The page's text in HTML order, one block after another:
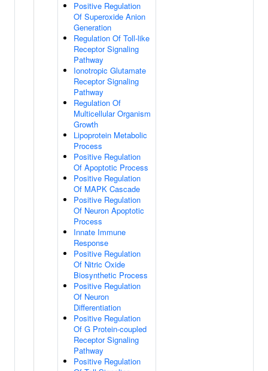
Positive Regulation
Of Superoxide Anion
Generation
Regulation Of Toll-like
Receptor Signaling
Pathway
Ionotropic Glutamate
Receptor Signaling
Pathway
Regulation Of
Multicellular Organism
Growth
Lipoprotein Metabolic
Process
Positive Regulation
Of Apoptotic Process
Positive Regulation
Of MAPK Cascade
Positive Regulation
Of Neuron Apoptotic
Process
Innate Immune
Response
Positive Regulation
Of Nitric Oxide
Biosynthetic Process
Positive Regulation
Of Neuron
Differentiation
Positive Regulation
Of G Protein-coupled
Receptor Signaling
Pathway
Positive Regulation